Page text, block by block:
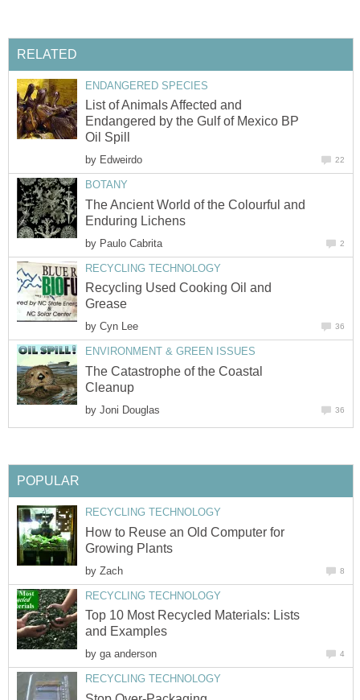
RELATED
ENDANGERED SPECIES
List of Animals Affected and
Endangered by the Gulf of Mexico BP
Oil Spill
by Edweirdo 22
BOTANY
The Ancient World of the Colourful and
Enduring Lichens
by Paulo Cabrita 2
RECYCLING TECHNOLOGY
Recycling Used Cooking Oil and
Grease
by Cyn Lee 36
ENVIRONMENT & GREEN ISSUES
The Catastrophe of the Coastal
Cleanup
by Joni Douglas 36
POPULAR
RECYCLING TECHNOLOGY
How to Reuse an Old Computer for
Growing Plants
by Zach 8
RECYCLING TECHNOLOGY
Top 10 Most Recycled Materials: Lists
and Examples
by ga anderson 4
RECYCLING TECHNOLOGY